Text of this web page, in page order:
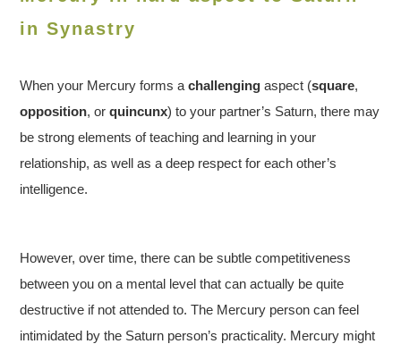
in Synastry
When your Mercury forms achallenging aspect (square,
opposition, orquincunx) to your partner’s Saturn, there may
be strong elements of teaching and learning in your
relationship, as well as a deep respect for each other’s
intelligence.
However, over time, there can be subtle competitiveness
between you on a mental level that can actually be quite
destructive if not attended to. The Mercury person can feel
intimidated by the Saturn person’s practicality. Mercury might